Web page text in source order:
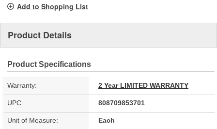
Add to Shopping List
Product Details
Product Specifications
Warranty: 2 Year LIMITED WARRANTY
UPC: 808709853701
Unit of Measure: Each